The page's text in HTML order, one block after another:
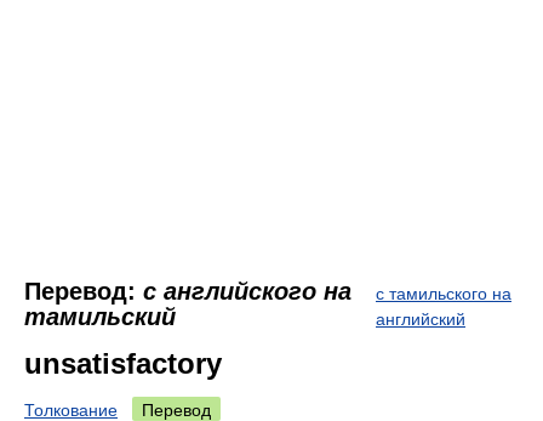
Перевод: с английского на
тамильский
с тамильского на
английский
unsatisfactory
Толкование Перевод